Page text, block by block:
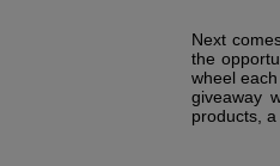
Next
the
wheel
giveaway
products,